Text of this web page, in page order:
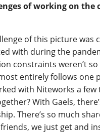
of working on the
of this picture was
with during the
constraints weren’t so
entirely follows one
with Niteworks a
With Gaels,
There’s so much
we just get and